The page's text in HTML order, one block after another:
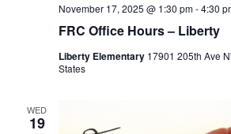
FRC Office Hours – Liberty
November 17, 2025 @ 1:30 pm-4:30
Liberty Elementary 17901 205th Ave
States
WED
19